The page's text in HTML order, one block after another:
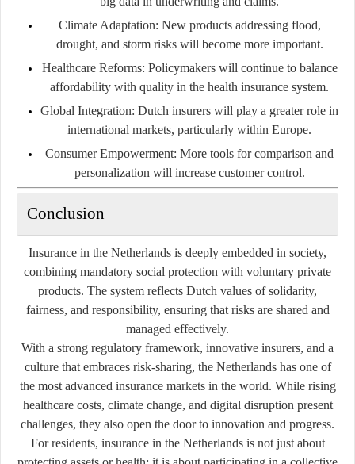
Climate Adaptation: New products addressing flood,
drought, and storm risks will become more important.
Healthcare Reforms: Policymakers will continue to balance
affordability with quality in the health insurance system.
Global Integration: Dutch insurers will play a greater role in
international markets, particularly within Europe.
Consumer Empowerment: More tools for comparison and
personalization will increase customer control.
Conclusion
Insurance in the Netherlands is deeply embedded in society,
combining mandatory social protection with voluntary private
products. The system reflects Dutch values of solidarity,
fairness, and responsibility, ensuring that risks are shared and
managed effectively.
With a strong regulatory framework, innovative insurers, and a
culture that embraces risk-sharing, the Netherlands has one of
the most advanced insurance markets in the world. While rising
healthcare costs, climate change, and digital disruption present
challenges, they also open the door to innovation and progress.
For residents, insurance in the Netherlands is not just about